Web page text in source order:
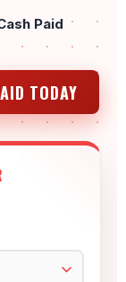
Paid
TODAY